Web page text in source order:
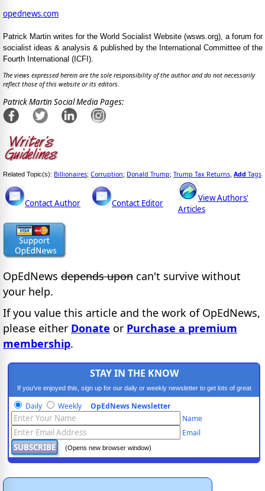
opednews.com
Patrick Martin writes for the World Socialist Website (wsws.org), a forum for
socialist ideas & analysis & published by the International Committee of the
Fourth International (ICFI).
The views expressed herein are the sole responsibility of the author and do not necessarily
reflect those of this website or its editors.
Patrick Martin Social Media Pages:
Related Topic(s): Billionaires; Corruption; Donald Trump; Trump Tax Returns Add Tags
Contact Author Contact Editor
View Authors'
Articles
OpEdNews depends upon can't survive without
your help.
If you value this article and the work of OpEdNews,
please either Donate or Purchase a premium
membership.
STAY IN THE KNOW
If you've enjoyed this, sign up for our daily or weekly newsletter to get lots of great
progressive content.
Daily Weekly OpEdNews Newsletter
Name
Email
(Opens new browser window)